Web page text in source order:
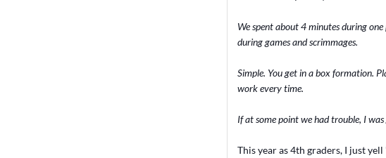
We spent about 4 minutes during
during games and scrimmages.
Simple. You get in a box formation.
work every time.
If at some point we had trouble, I
This year as 4th graders, I just